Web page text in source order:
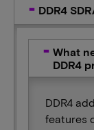
DDR4
What
DDR4
DDR4
features